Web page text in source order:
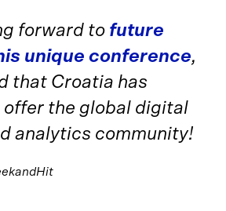
forward to future
unique conference,
that Croatia has
the global digital
analytics community!